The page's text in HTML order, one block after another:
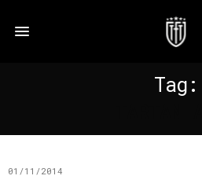
Tag:
01/11/2014